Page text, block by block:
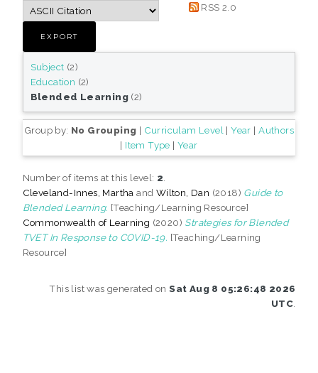
RSS 2.0
Subject (2)
Education (2)
Blended Learning (2)
Group by: No Grouping | Curriculam Level |Year |Authors
| Item Type | Year
Number of items at this level: 2
Cleveland-Innes, Martha and Wilton, Dan (2018) Guide to
Blended Learning. [Teaching/Learning Resource]
Commonwealth of Learning (2020) Strategies for Blended
TVET In Response to COVID-19. [Teaching/Learning
Resource]
This list was generated onSat Aug 8 05:26:48 2026
UTC.